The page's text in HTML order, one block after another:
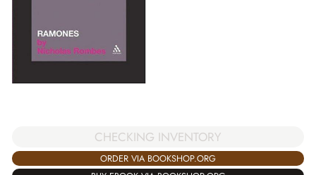
CHECKING INVENTORY
ORDER VIA BOOKSHOP.ORG